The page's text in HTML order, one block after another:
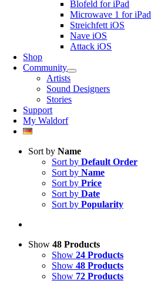
Blofeld for iPad
Microwave 1 for iPad
Streichfett iOS
Nave iOS
Attack iOS
Shop
Community
Artists
Sound Designers
Stories
Support
My Waldorf
Sort by Name
Sort by Default Order
Sort by Name
Sort by Price
Sort by Date
Sort by Popularity
Show 48 Products
Show 24 Products
Show 48 Products
Show 72 Products